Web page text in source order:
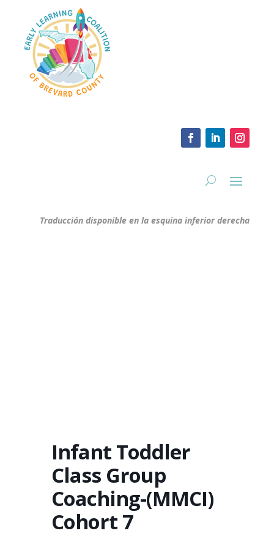
Traducción disponible en la esquina inferior derecha
Infant Toddler
Class Group
Coaching-(MMCI)
Cohort 7